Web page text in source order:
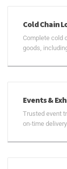
Cold Chain
Complete cold
goods,
Events &
Trusted event
on-time